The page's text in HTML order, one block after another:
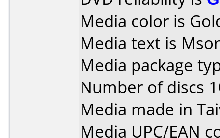
Media color is
Media text is
Media package
Number of discs
Media made in
Media UPC/EAN